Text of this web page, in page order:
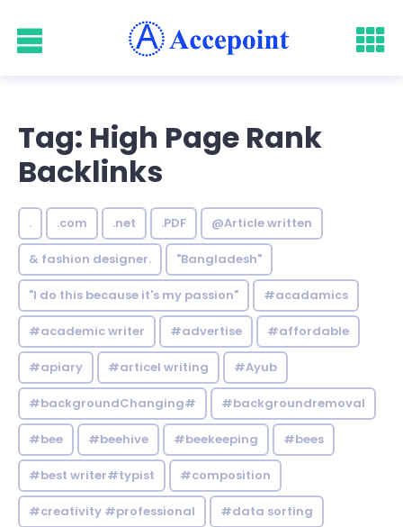
Tag: High Page Rank
Backlinks
. .com .net .PDF @Article written
& fashion designer. "Bangladesh"
"I do this because it's my passion" #acadamics
#academic writer #advertise #affordable
#apiary #articel writing #Ayub
#backgroundChanging# #backgroundremoval
#bee #beehive #beekeeping #bees
#best writer#typist #composition
#creativity #professional #data sorting